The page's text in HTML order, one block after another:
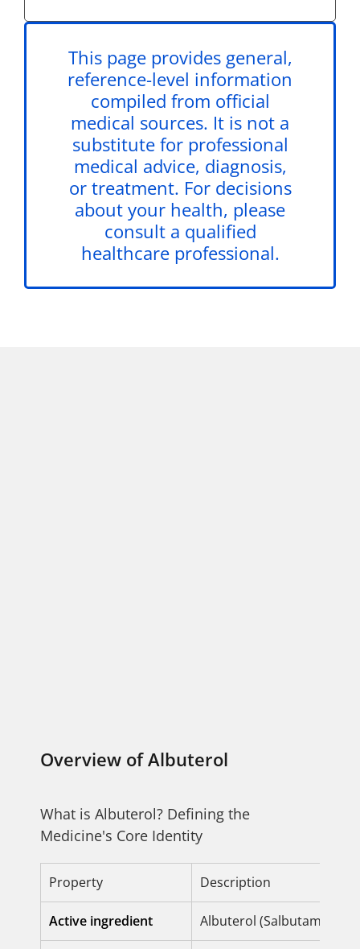
This page provides general,
reference-level information
compiled from official
medical sources. It is not a
substitute for professional
medical advice, diagnosis,
or treatment. For decisions
about your health, please
consult a qualified
healthcare professional.
Overview of Albuterol
What is Albuterol? Defining the
Medicine's Core Identity
Property Description
Active ingredient Albuterol (Salbutamol,